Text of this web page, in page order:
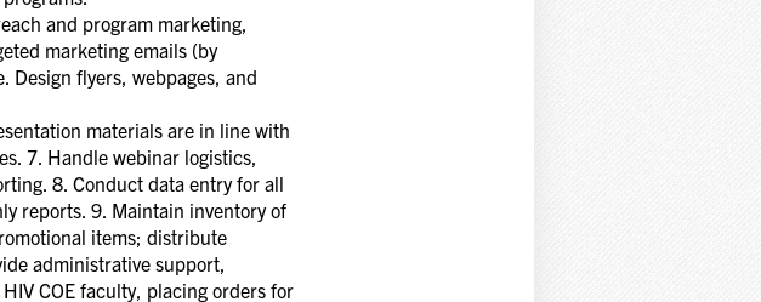
and program marketing,
marketing emails (by
Design flyers, webpages, and
materials are in line with
7. Handle webinar logistics,
8. Conduct data entry for all
reports. 9. Maintain inventory of
items; distribute
administrative support,
COE faculty, placing orders for